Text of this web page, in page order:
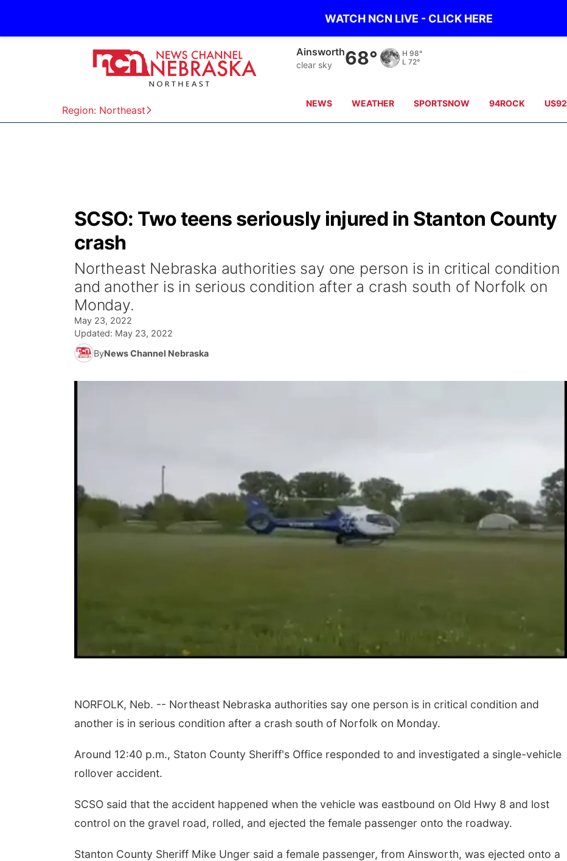
WATCH NCN LIVE - CLICK HERE
Region: Northeast
Ainsworth
clear sky 68° H 98°
L 72°
NEWS WEATHER SPORTSNOW 94ROCK US92
SCSO: Two teens seriously injured in Stanton County
crash
Northeast Nebraska authorities say one person is in critical condition
and another is in serious condition after a crash south of Norfolk on
Monday.
May 23, 2022
Updated: May 23, 2022
ByNews Channel Nebraska
NORFOLK, Neb. -- Northeast Nebraska authorities say one person is in critical condition and
another is in serious condition after a crash south of Norfolk on Monday.
Around 12:40 p.m., Staton County Sheriff's Office responded to and investigated a single-vehicle
rollover accident.
SCSO said that the accident happened when the vehicle was eastbound on Old Hwy 8 and lost
control on the gravel road, rolled, and ejected the female passenger onto the roadway.
Stanton County Sheriff Mike Unger said a female passenger, from Ainsworth, was ejected onto a